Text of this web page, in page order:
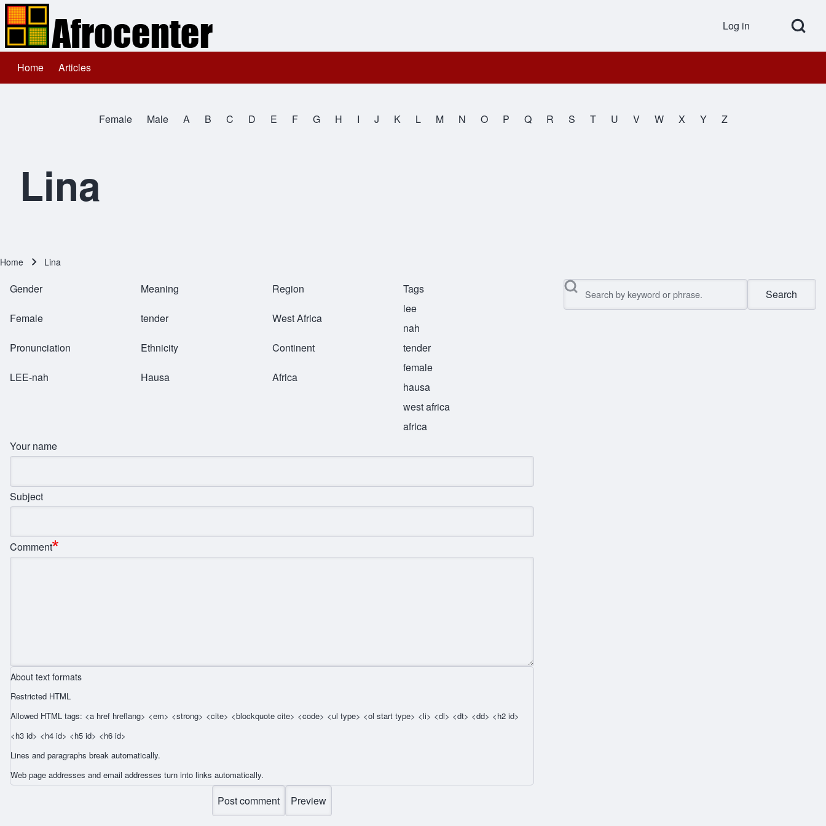
Open Search
User
Log in
Main navigation
Home Articles
All NamesFemale Male A B C D E F G H I J K L M N O P Q R S T U V W X Y Z
Lina
Breadcrumb
Home Lina
Gender
Female
Pronunciation
LEE-nah
Meaning
tender
Ethnicity
Hausa
Region
West Africa
Continent
Africa
Tags
lee
nah
tender
female
hausa
west africa
africa
Your name
Subject
Comment
About text formats
Restricted HTML
Allowed HTML tags: <a href hreflang> <em> <strong> <cite> <blockquote cite> <code> <ul type> <ol start type> <li> <dl> <dt> <dd> <h2 id>
<h3 id> <h4 id> <h5 id> <h6 id>
Lines and paragraphs break automatically.
Web page addresses and email addresses turn into links automatically.
Search